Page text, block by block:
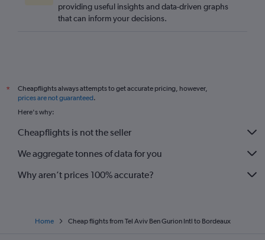
providing useful insights and data-driven graphs
that can inform your decisions.
*
Cheapflights always attempts to get accurate pricing, however,
prices are not guaranteed.
Here's why:
Cheapflights is not the seller
We aggregate tonnes of data for you
Why aren’t prices 100% accurate?
Home Cheap flights from Tel Aviv Ben Gurion Intl to Bordeaux